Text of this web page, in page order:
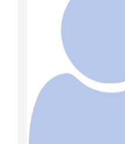
Mary Wojnaroski, PhD
Psychology
700 Children's Dr
Columbus, OH 43205